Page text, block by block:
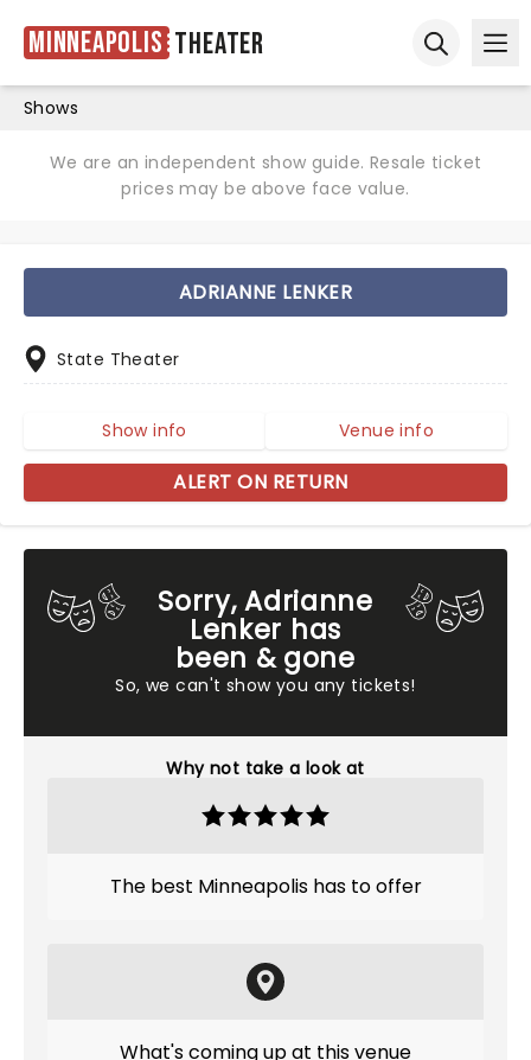
Minneapolis Theater
Shows
We are an independent show guide. Resale ticket
prices may be above face value.
Sorry, Adrianne
Lenker has
been & gone
So, we can't show you any tickets!
Why not take a look at
The best Minneapolis has to offer
What's coming up at this venue
ADRIANNE LENKER
State Theater
Show info Venue info
ALERT ON RETURN